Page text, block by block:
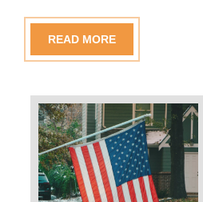
READ MORE